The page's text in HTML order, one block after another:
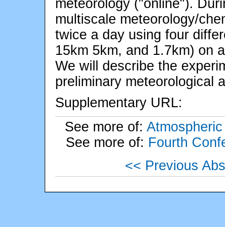
meteorology ("online").
multiscale meteorology/
twice a day using four
15km 5km, and 1.7km) on
We will describe the
preliminary meteorological
Supplementary URL:
See more of:
See more of: Fourth
<< Previous